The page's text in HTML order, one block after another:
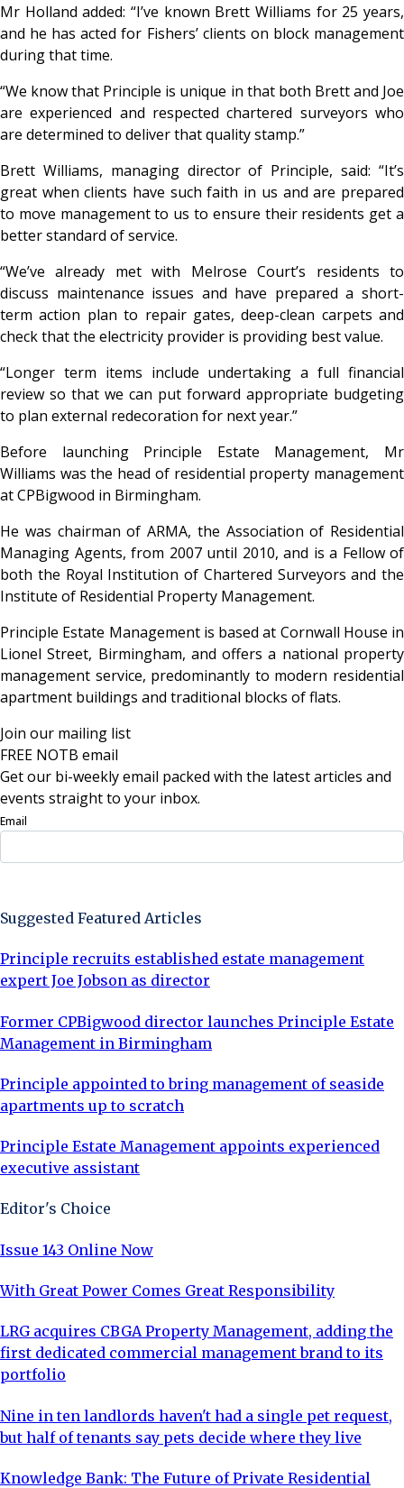
Mr Holland added: “I’ve known Brett Williams for 25 years,
and he has acted for Fishers’ clients on block management
during that time.
“We know that Principle is unique in that both Brett and Joe
are experienced and respected chartered surveyors who
are determined to deliver that quality stamp.”
Brett Williams, managing director of Principle, said: “It’s
great when clients have such faith in us and are prepared
to move management to us to ensure their residents get a
better standard of service.
“We’ve already met with Melrose Court’s residents to
discuss maintenance issues and have prepared a short-
term action plan to repair gates, deep-clean carpets and
check that the electricity provider is providing best value.
“Longer term items include undertaking a full financial
review so that we can put forward appropriate budgeting
to plan external redecoration for next year.”
Before launching Principle Estate Management, Mr
Williams was the head of residential property management
at CPBigwood in Birmingham.
He was chairman of ARMA, the Association of Residential
Managing Agents, from 2007 until 2010, and is a Fellow of
both the Royal Institution of Chartered Surveyors and the
Institute of Residential Property Management.
Principle Estate Management is based at Cornwall House in
Lionel Street, Birmingham, and offers a national property
management service, predominantly to modern residential
apartment buildings and traditional blocks of flats.
Join our mailing list
FREE NOTB email
Get our bi-weekly email packed with the latest articles and
events straight to your inbox.
Email
Suggested Featured Articles
Principle recruits established estate management
expert Joe Jobson as director
Former CPBigwood director launches Principle Estate
Management in Birmingham
Principle appointed to bring management of seaside
apartments up to scratch
Principle Estate Management appoints experienced
executive assistant
Editor's Choice
Issue 143 Online Now
With Great Power Comes Great Responsibility
LRG acquires CBGA Property Management, adding the
first dedicated commercial management brand to its
portfolio
Nine in ten landlords haven't had a single pet request,
but half of tenants say pets decide where they live
Knowledge Bank: The Future of Private Residential